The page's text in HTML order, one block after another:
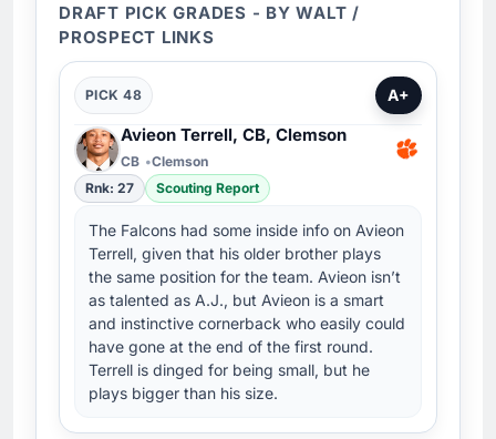
DRAFT PICK GRADES - BY WALT /
PROSPECT LINKS
PICK 48 A+
Avieon Terrell, CB, Clemson
CB
Clemson
Rnk: 27
Scouting Report
The Falcons had some inside info on Avieon
Terrell, given that his older brother plays
the same position for the team. Avieon isn’t
as talented as A.J., but Avieon is a smart
and instinctive cornerback who easily could
have gone at the end of the first round.
Terrell is dinged for being small, but he
plays bigger than his size.